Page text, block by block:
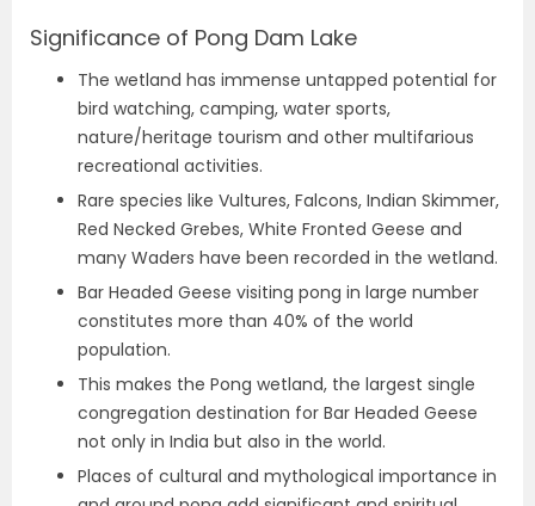
Significance of Pong Dam Lake
The wetland has immense untapped potential for
bird watching, camping, water sports,
nature/heritage tourism and other multifarious
recreational activities.
Rare species like Vultures, Falcons, Indian Skimmer,
Red Necked Grebes, White Fronted Geese and
many Waders have been recorded in the wetland.
Bar Headed Geese visiting pong in large number
constitutes more than 40% of the world
population.
This makes the Pong wetland, the largest single
congregation destination for Bar Headed Geese
not only in India but also in the world.
Places of cultural and mythological importance in